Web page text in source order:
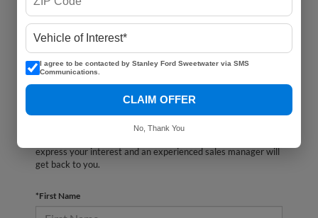
There are no vehicles that match your search criteria
currently available online; however, there may be one
express your interest and an experienced sales manager will
get back to you.
*First Name
I agree to be contacted by Stanley Ford Sweetwater via SMS
Communications.
CLAIM OFFER
No, Thank You